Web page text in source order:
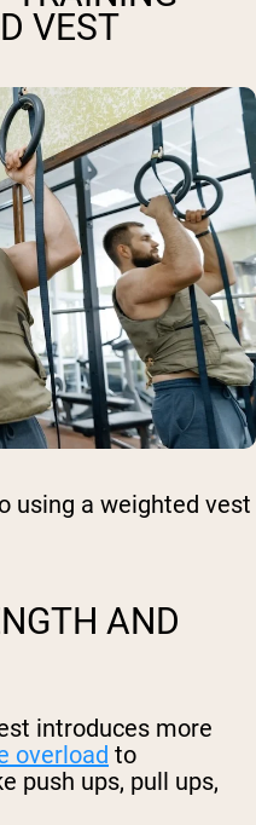
VEST
using a weighted vest
AND
introduces more
overload to
push ups, pull ups,